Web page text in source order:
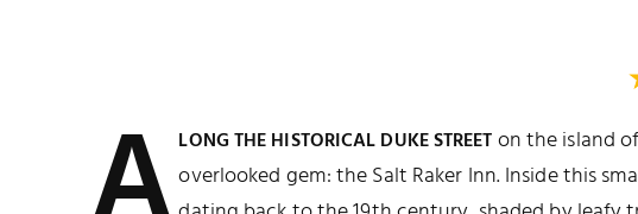
LONG THE HISTORICAL DUKE STREETon the island
overlooked gem: the Salt Raker Inn. Inside this